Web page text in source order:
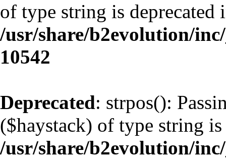
of type string is deprecated
/usr/share/b2evolution/
10542
Deprecated: strpos():
($haystack) of type string is
/usr/share/b2evolution/